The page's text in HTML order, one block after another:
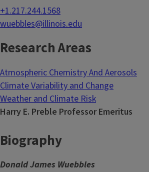
+1.217.244.1568
wuebbles@illinois.edu
Research Areas
Atmospheric Chemistry And Aerosols
Climate Variability and Change
Weather and Climate Risk
Harry E. Preble Professor Emeritus
Biography
Donald James Wuebbles